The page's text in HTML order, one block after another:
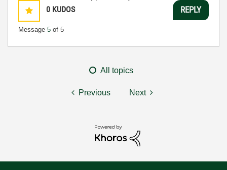
0 KUDOS
Message 5 of 5
REPLY
All topics
Previous Next